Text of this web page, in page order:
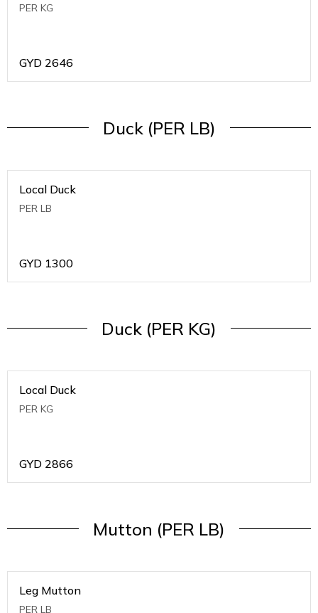
PER KG
GYD 2646
Duck (PER LB)
Local Duck
PER LB
GYD 1300
Duck (PER KG)
Local Duck
PER KG
GYD 2866
Mutton (PER LB)
Leg Mutton
PER LB